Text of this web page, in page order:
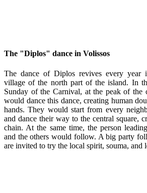
The "Diplos" dance in Volissos
The dance of Diplos revives every year
village of the north part of the island. In
Sunday of the Carnival, at the peak of the
would dance this dance, creating human
hands. They would start from every
and dance their way to the central square,
chain. At the same time, the person
and the others would follow. A big party
are invited to try the local spirit, souma, and